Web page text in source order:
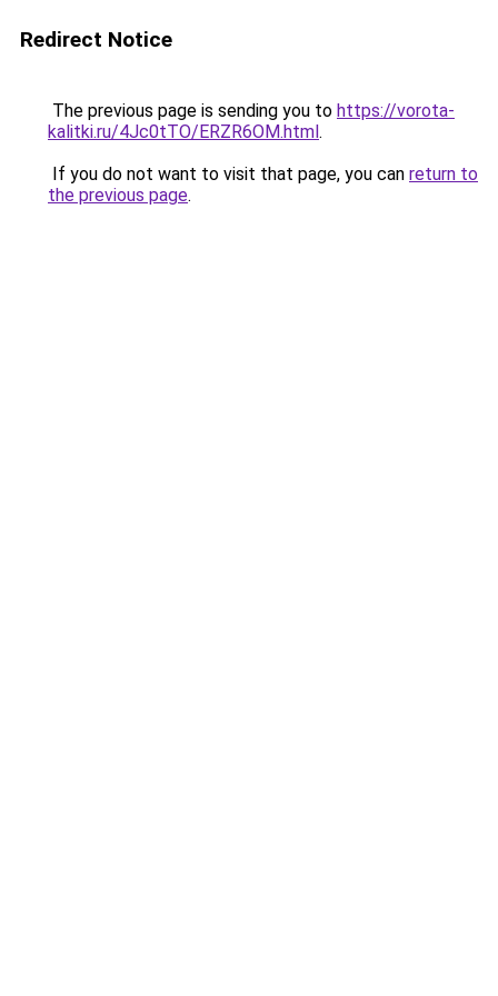
Redirect Notice
The previous page is sending you to https://vorota-
kalitki.ru/4Jc0tTO/ERZR6OM.html.
If you do not want to visit that page, you can return to
the previous page.